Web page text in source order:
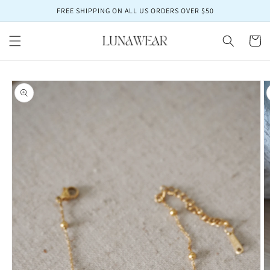
FREE SHIPPING ON ALL US ORDERS OVER $50
Cart
Skip to
product
information